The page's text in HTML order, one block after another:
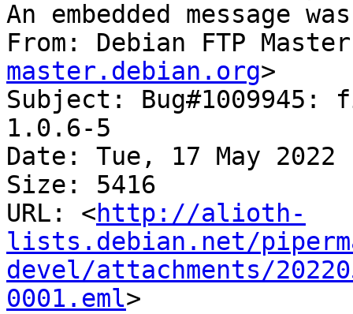
An embedded message
From: Debian FTP
master.debian.org>
Subject: Bug#1009945:
1.0.6-5
Date: Tue, 17 May 2022
Size: 5416
URL: <http://alioth-
lists.debian.net/
devel/attachments/
0001.eml